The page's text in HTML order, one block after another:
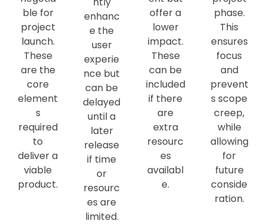
ble for
project
launch.
These
are the
core
element
s
required
to
deliver a
viable
product.
enhanc
e the
user
experie
nce but
can be
delayed
until a
later
release
if time
or
resourc
es are
limited.
offer a
lower
impact.
These
can be
included
if there
are
extra
resourc
es
availabl
e.
phase.
This
ensures
focus
and
prevent
s scope
creep,
while
allowing
for
future
conside
ration.